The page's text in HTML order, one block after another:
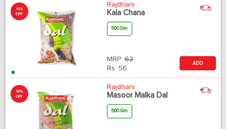
10%
OFF
Rajdhani
Kala Chana
500 Gm
MRP: 62
Rs. 56
ADD
10%
OFF
Rajdhani
Masoor Malka Dal
500 Gm